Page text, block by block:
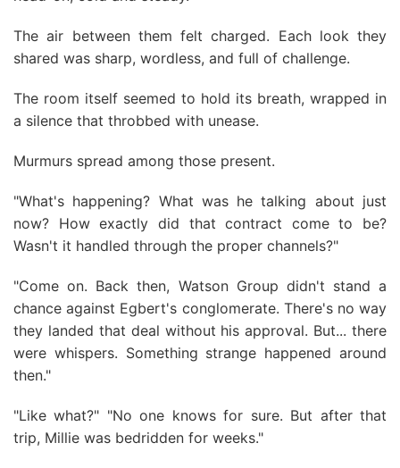
The air between them felt charged. Each look they
shared was sharp, wordless, and full of challenge.
The room itself seemed to hold its breath, wrapped in
a silence that throbbed with unease.
Murmurs spread among those present.
"What's happening? What was he talking about just
now? How exactly did that contract come to be?
Wasn't it handled through the proper channels?"
"Come on. Back then, Watson Group didn't stand a
chance against Egbert's conglomerate. There's no way
they landed that deal without his approval. But... there
were whispers. Something strange happened around
then."
"Like what?" "No one knows for sure. But after that
trip, Millie was bedridden for weeks."